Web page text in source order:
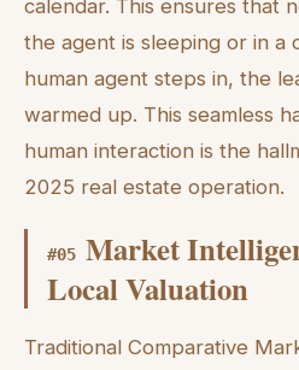
calendar. This ensures that
the agent is sleeping or in a
human agent steps in, the
warmed up. This seamless
human interaction is the
2025 real estate operation.
#05 Market
Local Valuation
Traditional Comparative